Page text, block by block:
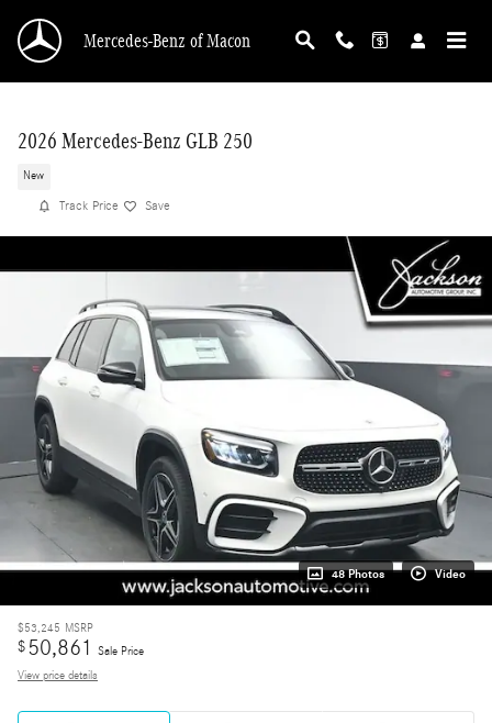
Mercedes-Benz of Macon
2026 Mercedes-Benz GLB 250
New
Track Price Save
48 Photos Video
$53,245 MSRP
$50,861
Sale Price
View price details